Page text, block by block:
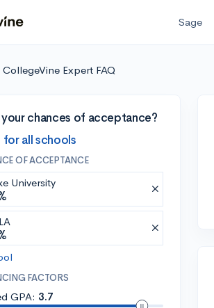
Sage
CollegeVine Expert FAQ
chances of acceptance?
for all schools
OF ACCEPTANCE
University
FACTORS
GPA: 3.7